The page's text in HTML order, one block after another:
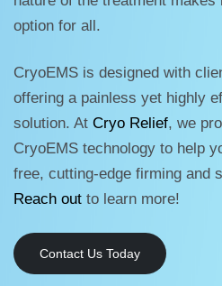
option for all.
CryoEMS is designed with
offering a painless yet highly
solution. At Cryo Relief, we
CryoEMS technology to help
free, cutting-edge firming and
Reach out to learn more!
Contact Us Today